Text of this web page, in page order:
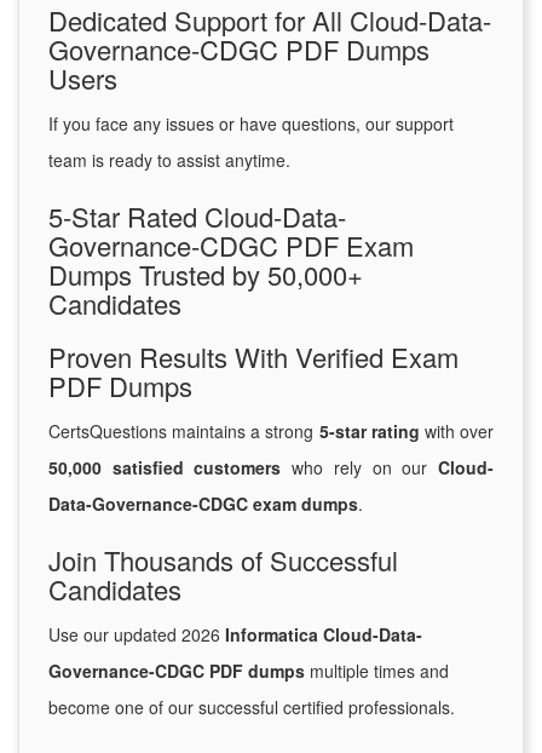
Dedicated Support for All Cloud-Data-
Governance-CDGC PDF Dumps
Users
If you face any issues or have questions, our support
team is ready to assist anytime.
5-Star Rated Cloud-Data-
Governance-CDGC PDF Exam
Dumps Trusted by 50,000+
Candidates
Proven Results With Verified Exam
PDF Dumps
CertsQuestions maintains a strong 5-star rating with over
50,000 satisfied customers who rely on ourCloud-
Data-Governance-CDGC exam dumps.
Join Thousands of Successful
Candidates
Use our updated 2026 Informatica Cloud-Data-
Governance-CDGC PDF dumps multiple times and
become one of our successful certified professionals.